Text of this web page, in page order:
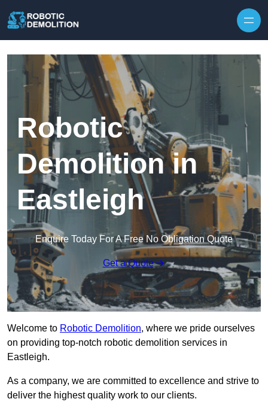
Robotic
Demolition in
Eastleigh
Enquire Today For A Free No Obligation Quote
Get a Quote
Welcome to Robotic Demolition, where we pride ourselves
on providing top-notch robotic demolition services in
Eastleigh.
As a company, we are committed to excellence and strive to
deliver the highest quality work to our clients.